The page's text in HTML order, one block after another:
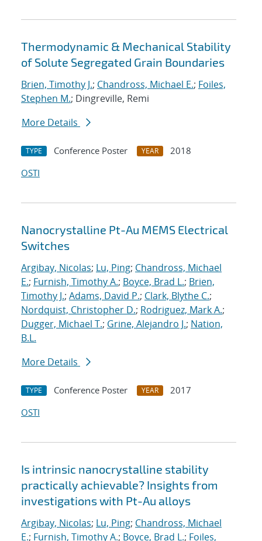
Thermodynamic & Mechanical Stability
of Solute Segregated Grain Boundaries
Brien, Timothy J.; Chandross, Michael E.; Foiles,
Stephen M.; Dingreville, Remi
More Details
TYPE Conference Poster YEAR
2018
OSTI
Nanocrystalline Pt-Au MEMS Electrical
Switches
Argibay, Nicolas; Lu, Ping; Chandross, Michael
E.; Furnish, Timothy A.; Boyce, Brad L.; Brien,
Timothy J.; Adams, David P.; Clark, Blythe C.;
Nordquist, Christopher D.; Rodriguez, Mark A.;
Dugger, Michael T.; Grine, Alejandro J.; Nation,
B.L.
More Details
TYPE Conference Poster YEAR
2017
OSTI
Is intrinsic nanocrystalline stability
practically achievable? Insights from
investigations with Pt-Au alloys
Argibay, Nicolas; Lu, Ping; Chandross, Michael
E.; Furnish, Timothy A.; Boyce, Brad L.; Foiles,